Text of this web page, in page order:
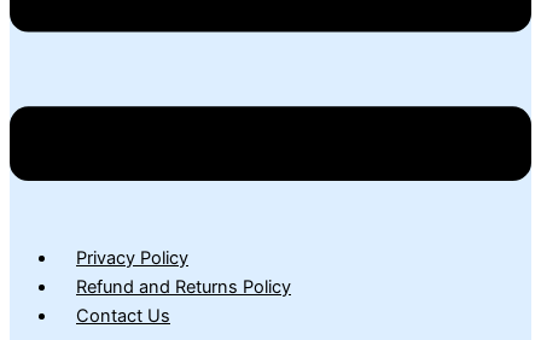
Privacy Policy
Refund and Returns Policy
Contact Us